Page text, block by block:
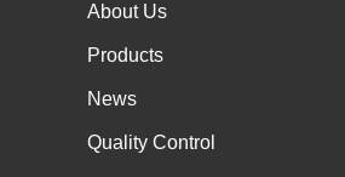
About Us
Products
News
Quality Control